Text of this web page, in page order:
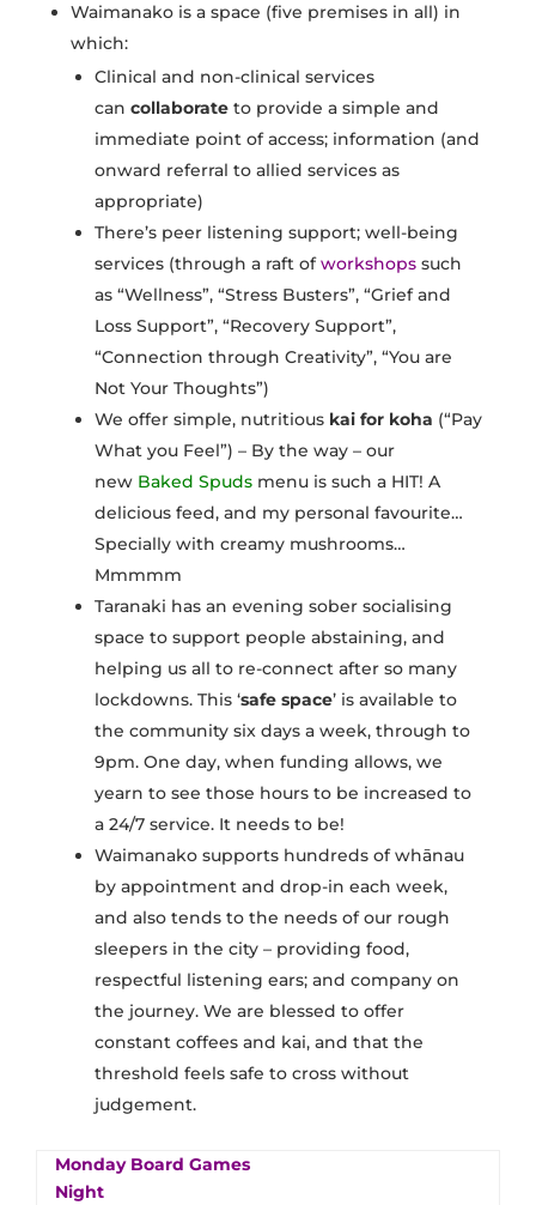
Waimanako is a space (five premises in all) in
which:
Clinical and non-clinical services
can collaborateto provide a simple and
immediate point of access; information (and
onward referral to allied services as
appropriate)
There’s peer listening support; well-being
services (through a raft ofworkshopssuch
as “Wellness”, “Stress Busters”, “Grief and
Loss Support”, “Recovery Support”,
“Connection through Creativity”, “You are
Not Your Thoughts”)
We offer simple, nutritious kai for koha (“Pay
What you Feel”) – By the way – our
new Baked Spudsmenu is such a HIT! A
delicious feed, and my personal favourite…
Specially with creamy mushrooms…
Mmmmm
Taranaki has an evening sober socialising
space to support people abstaining, and
helping us all to re-connect after so many
lockdowns. This ‘safe space’ is available to
the community six days a week, through to
9pm. One day, when funding allows, we
yearn to see those hours to be increased to
a 24/7 service. It needs to be!
Waimanako supports hundreds of whānau
by appointment and drop-in each week,
and also tends to the needs of our rough
sleepers in the city – providing food,
respectful listening ears; and company on
the journey. We are blessed to offer
constant coffees and kai, and that the
threshold feels safe to cross without
judgement.
Monday Board Games
Night